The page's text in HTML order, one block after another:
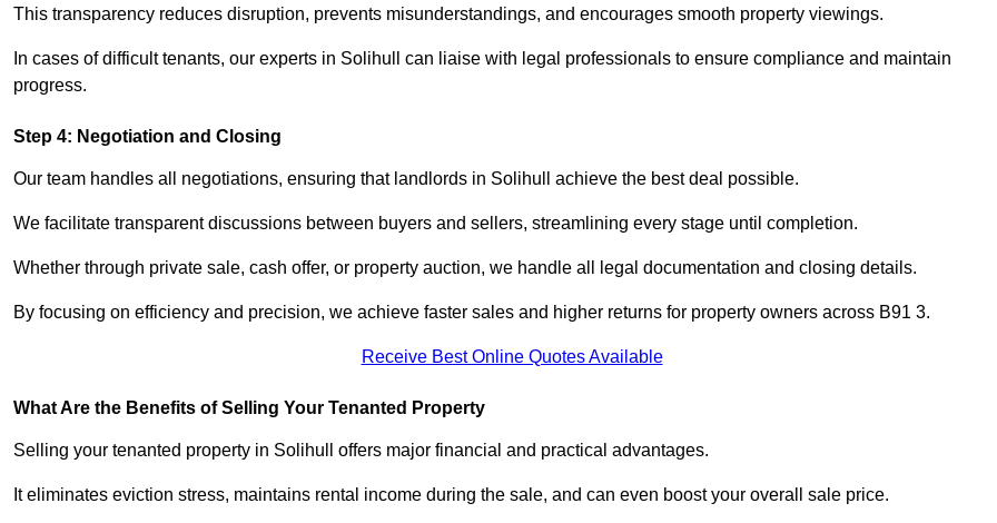
This transparency reduces disruption, prevents misunderstandings, and encourages smooth property viewings.
In cases of difficult tenants, our experts in Solihull can liaise with legal professionals to ensure compliance and maintain
progress.
Step 4: Negotiation and Closing
Our team handles all negotiations, ensuring that landlords in Solihull achieve the best deal possible.
We facilitate transparent discussions between buyers and sellers, streamlining every stage until completion.
Whether through private sale, cash offer, or property auction, we handle all legal documentation and closing details.
By focusing on efficiency and precision, we achieve faster sales and higher returns for property owners across B91 3.
Receive Best Online Quotes Available
What Are the Benefits of Selling Your Tenanted Property
Selling your tenanted property in Solihull offers major financial and practical advantages.
It eliminates eviction stress, maintains rental income during the sale, and can even boost your overall sale price.